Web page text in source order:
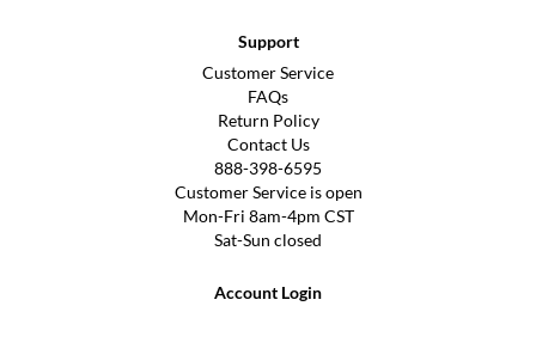
Support
Customer Service
FAQs
Return Policy
Contact Us
888-398-6595
Customer Service is open
Mon-Fri 8am-4pm CST
Sat-Sun closed
Account Login